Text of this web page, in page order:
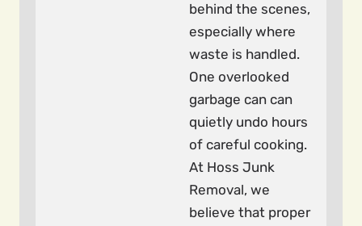
behind the scenes,
especially where
waste is handled.
One overlooked
garbage can can
quietly undo hours
of careful cooking.
At Hoss Junk
Removal, we
believe that proper